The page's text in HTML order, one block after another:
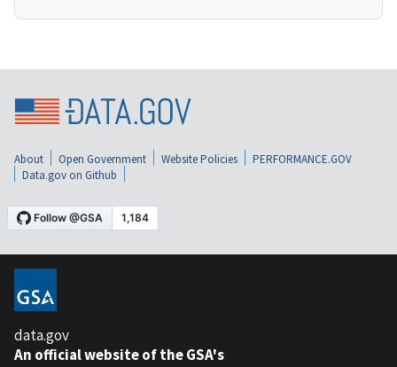
About Open Government Website Policies
PERFORMANCE.GOV
Data.gov on Github
data.gov
An official website of the GSA's